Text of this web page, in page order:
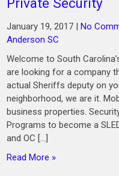
January 19, 2017 |No
Anderson SC
Welcome to South
are looking for a company
actual Sheriffs deputy on
neighborhood, we are it.
business properties.
Programs to become a
and OC […]
Read More »